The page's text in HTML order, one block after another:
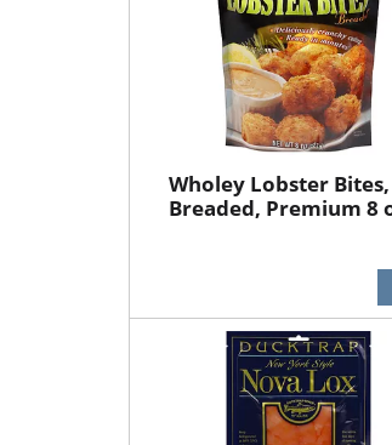
Wholey Lobster Bites,
Breaded, Premium 8